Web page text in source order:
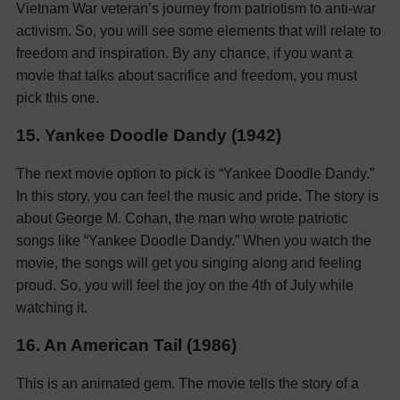
Vietnam War veteran’s journey from patriotism to anti-war
activism. So, you will see some elements that will relate to
freedom and inspiration. By any chance, if you want a
movie that talks about sacrifice and freedom, you must
pick this one.
15. Yankee Doodle Dandy (1942)
The next movie option to pick is “Yankee Doodle Dandy.”
In this story, you can feel the music and pride. The story is
about George M. Cohan, the man who wrote patriotic
songs like “Yankee Doodle Dandy.” When you watch the
movie, the songs will get you singing along and feeling
proud. So, you will feel the joy on the 4th of July while
watching it.
16. An American Tail (1986)
This is an animated gem. The movie tells the story of a